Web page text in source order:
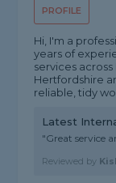
PROFILE
Hi, I'm a
years of
services
Hertfordshire
reliable, tidy
Latest
"Great service
Reviewed by